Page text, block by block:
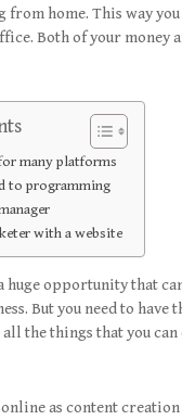
from home. This way you
Both of your money
many platforms
to programming
with a website
huge opportunity that
But you need to have
the things that you can
as content